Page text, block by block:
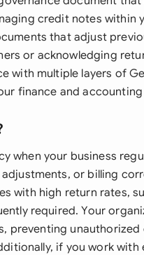
credit notes within
that adjust
or acknowledging
with multiple layers of
finance and
when your business
or billing
with high return rates,
required. Your
preventing
if you work with